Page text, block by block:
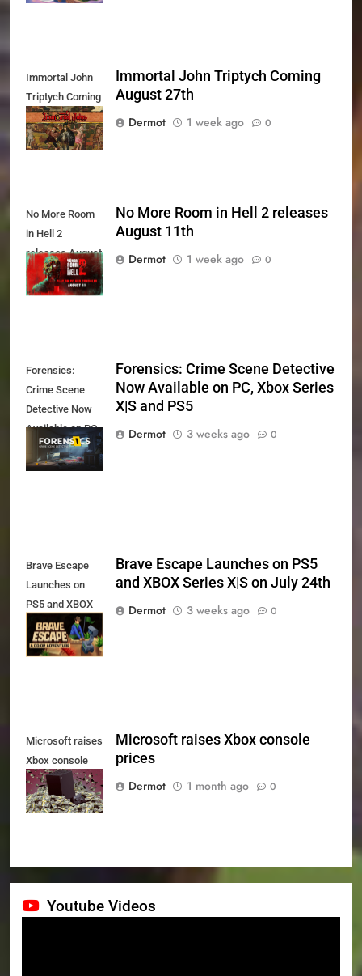
Immortal John
Triptych Coming
August 27th
Immortal John Triptych Coming
August 27th
Dermot
1 week ago 0
No More Room
in Hell 2
releases August
11th
No More Room in Hell 2 releases
August 11th
Dermot
1 week ago 0
Forensics:
Crime Scene
Detective Now
Available on PC,
Xbox Series X|S
and PS5
Forensics: Crime Scene Detective
Now Available on PC, Xbox Series
X|S and PS5
Dermot
3 weeks ago 0
Brave Escape
Launches on
PS5 and XBOX
Series X|S on
July 24th
Brave Escape Launches on PS5
and XBOX Series X|S on July 24th
Dermot
3 weeks ago 0
Microsoft raises
Xbox console
prices
Microsoft raises Xbox console
prices
Dermot
1 month ago 0
Youtube Videos